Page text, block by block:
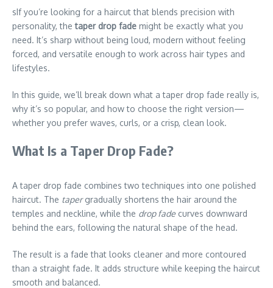
sIf you’re looking for a haircut that blends precision with
personality, thetaper drop fade might be exactly what you
need. It’s sharp without being loud, modern without feeling
forced, and versatile enough to work across hair types and
lifestyles.
In this guide, we’ll break down what a taper drop fade really is,
why it’s so popular, and how to choose the right version—
whether you prefer waves, curls, or a crisp, clean look.
What Is a Taper Drop Fade?
A taper drop fade combines two techniques into one polished
haircut. The tapergradually shortens the hair around the
temples and neckline, while the drop fade curves downward
behind the ears, following the natural shape of the head.
The result is a fade that looks cleaner and more contoured
than a straight fade. It adds structure while keeping the haircut
smooth and balanced.